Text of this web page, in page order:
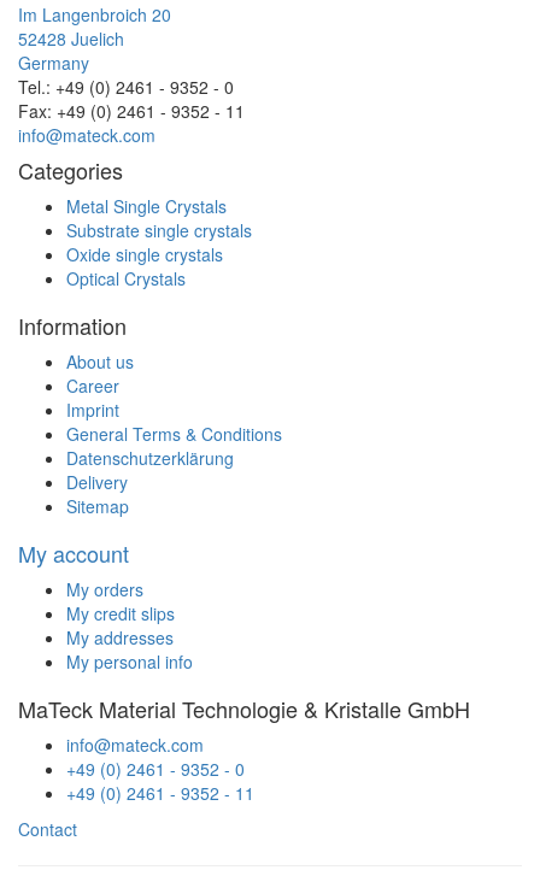
Im Langenbroich 20
52428 Juelich
Germany
Tel.: +49 (0) 2461 - 9352 - 0
Fax: +49 (0) 2461 - 9352 - 11
info@mateck.com
Categories
Metal Single Crystals
Substrate single crystals
Oxide single crystals
Optical Crystals
Information
About us
Career
Imprint
General Terms & Conditions
Datenschutzerklärung
Delivery
Sitemap
My account
My orders
My credit slips
My addresses
My personal info
MaTeck Material Technologie & Kristalle GmbH
info@mateck.com
+49 (0) 2461 - 9352 - 0
+49 (0) 2461 - 9352 - 11
Contact